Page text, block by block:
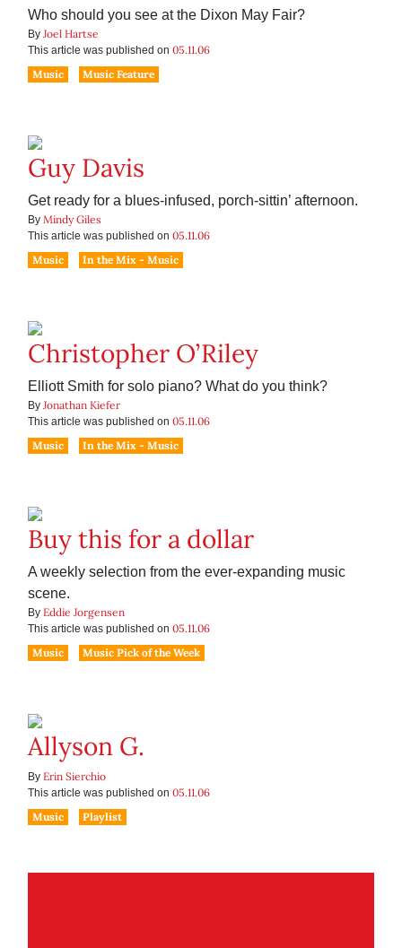
Who should you see at the Dixon May Fair?
By Joel Hartse
This article was published on 05.11.06
Music
Music Feature
Guy Davis
Get ready for a blues-infused, porch-sittin’ afternoon.
By Mindy Giles
This article was published on 05.11.06
Music
In the Mix - Music
Christopher O’Riley
Elliott Smith for solo piano? What do you think?
By Jonathan Kiefer
This article was published on 05.11.06
Music
In the Mix - Music
Buy this for a dollar
A weekly selection from the ever-expanding music
scene.
By Eddie Jorgensen
This article was published on 05.11.06
Music
Music Pick of the Week
Allyson G.
By Erin Sierchio
This article was published on 05.11.06
Music
Playlist